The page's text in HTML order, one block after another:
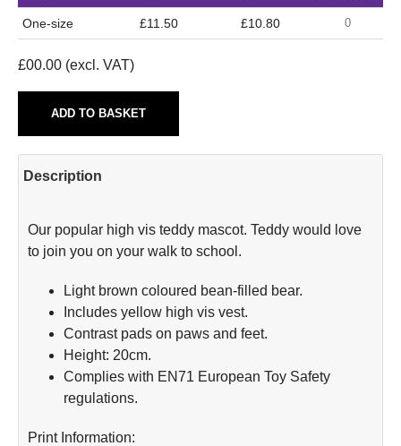
One-size £11.50 £10.80
£00.00 (excl. VAT)
ADD TO BASKET
Description
Our popular high vis teddy mascot. Teddy would love
to join you on your walk to school.
Light brown coloured bean-filled bear.
Includes yellow high vis vest.
Contrast pads on paws and feet.
Height: 20cm.
Complies with EN71 European Toy Safety
regulations.
Print Information: